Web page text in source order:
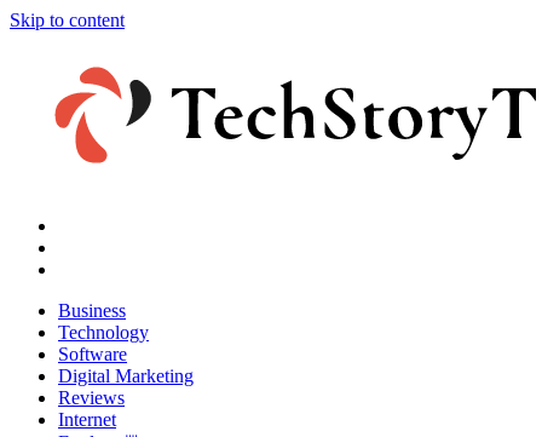
Skip to content
Business
Technology
Software
Digital Marketing
Reviews
Internet